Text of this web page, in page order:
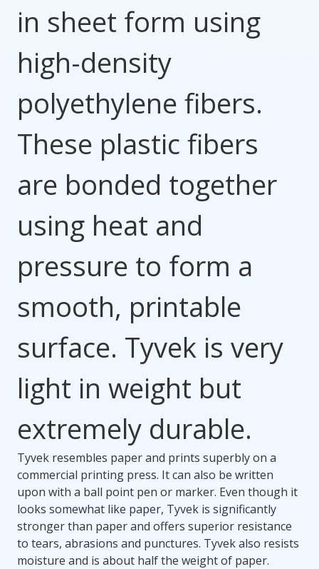
in sheet form using
high-density
polyethylene fibers.
These plastic fibers
are bonded together
using heat and
pressure to form a
smooth, printable
surface. Tyvek is very
light in weight but
extremely durable.
Tyvek resembles paper and prints superbly on a
commercial printing press. It can also be written
upon with a ball point pen or marker. Even though it
looks somewhat like paper, Tyvek is significantly
stronger than paper and offers superior resistance
to tears, abrasions and punctures. Tyvek also resists
moisture and is about half the weight of paper.